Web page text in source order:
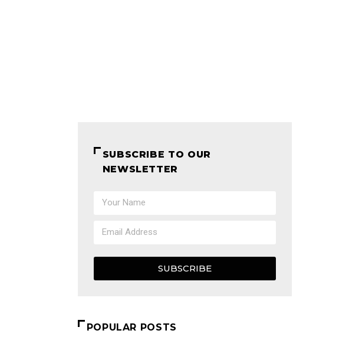
SUBSCRIBE TO OUR
NEWSLETTER
SUBSCRIBE
POPULAR POSTS